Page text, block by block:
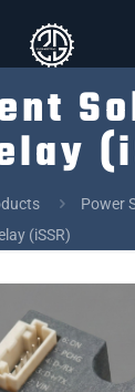
Power
(iSSR)